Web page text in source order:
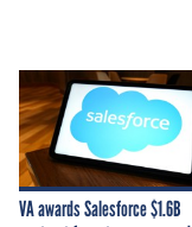
VA awards Salesforce $1.6B